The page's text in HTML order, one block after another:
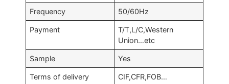
Frequency 50/60Hz
Payment
T/T,L/C,Western
Union…etc
Sample Yes
Terms of delivery CIF,CFR,FOB…